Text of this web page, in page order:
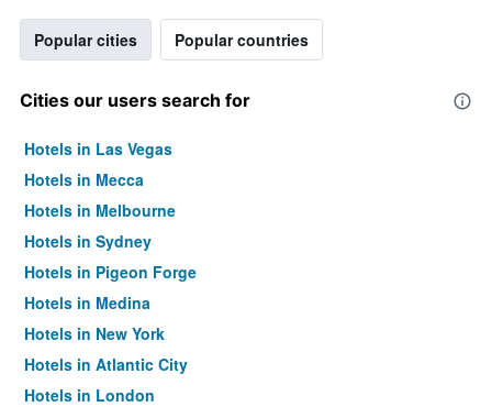
Popular cities Popular countries
Cities our users search for
Hotels in Las Vegas
Hotels in Mecca
Hotels in Melbourne
Hotels in Sydney
Hotels in Pigeon Forge
Hotels in Medina
Hotels in New York
Hotels in Atlantic City
Hotels in London